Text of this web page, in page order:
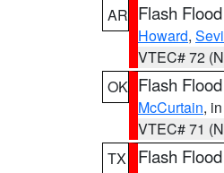
AR Flash
Howard,
VTEC# 72
OK Flash
McCurtain,
VTEC# 71
TX
Flash